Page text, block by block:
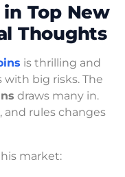
Top New
Thoughts
is thrilling and
big risks. The
draws many in.
and rules changes
market: